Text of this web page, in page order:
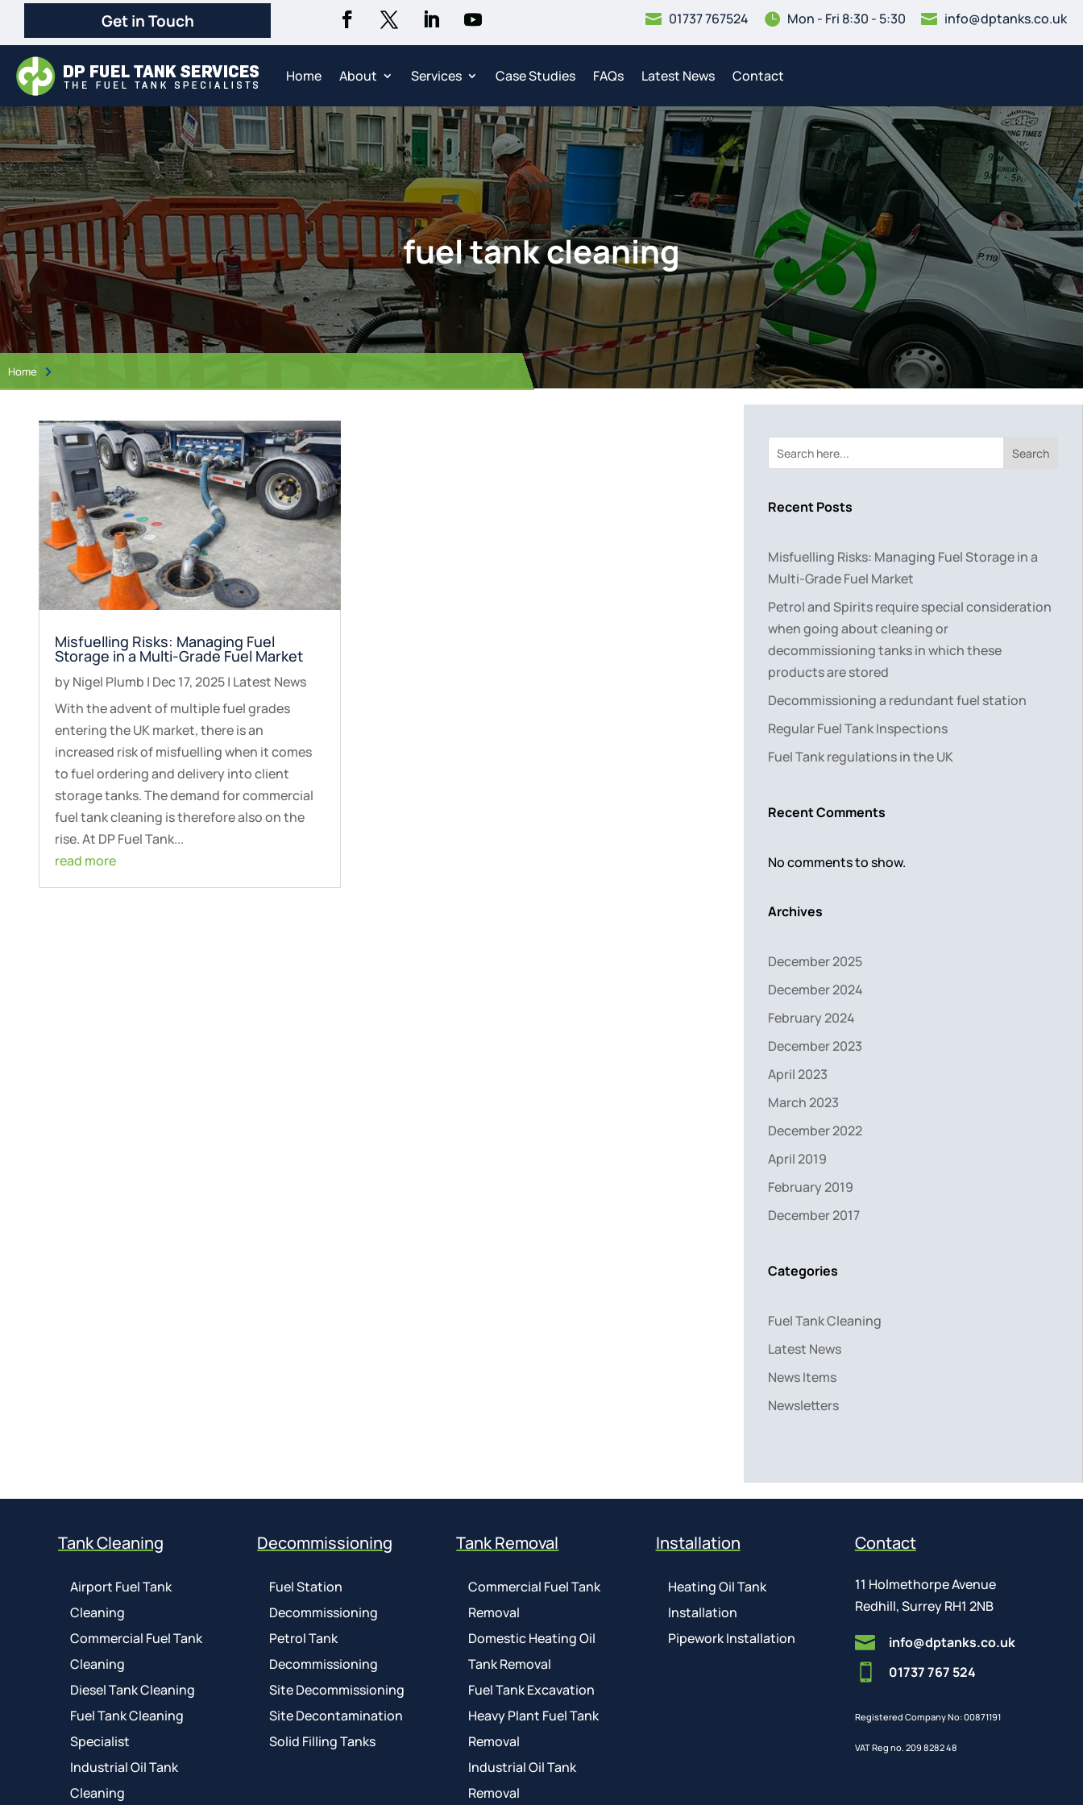
Get in Touch  01737 767524  Mon - Fri 8:30 - 5:30  info@dptanks.co.uk
Home About Services Case Studies FAQs Latest News Contact
fuel tank cleaning
Home 
Misfuelling Risks: Managing Fuel
Storage in a Multi-Grade Fuel Market
byNigel Plumb | Dec 17, 2025| Latest News
With the advent of multiple fuel grades
entering the UK market, there is an
increased risk of misfuelling when it comes
to fuel ordering and delivery into client
storage tanks. The demand for commercial
fuel tank cleaning is therefore also on the
rise. At DP Fuel Tank...
read more
Search
Recent Posts
Misfuelling Risks: Managing Fuel Storage in a
Multi-Grade Fuel Market
Petrol and Spirits require special consideration
when going about cleaning or
decommissioning tanks in which these
products are stored
Decommissioning a redundant fuel station
Regular Fuel Tank Inspections
Fuel Tank regulations in the UK
Recent Comments
No comments to show.
Archives
December 2025
December 2024
February 2024
December 2023
April 2023
March 2023
December 2022
April 2019
February 2019
December 2017
Categories
Fuel Tank Cleaning
Latest News
News Items
Newsletters
Tank Cleaning
Airport Fuel Tank
Cleaning
Commercial Fuel Tank
Cleaning
Diesel Tank Cleaning
Fuel Tank Cleaning
Specialist
Industrial Oil Tank
Cleaning
Decommissioning
Fuel Station
Decommissioning
Petrol Tank
Decommissioning
Site Decommissioning
Site Decontamination
Solid Filling Tanks
Tank Removal
Commercial Fuel Tank
Removal
Domestic Heating Oil
Tank Removal
Fuel Tank Excavation
Heavy Plant Fuel Tank
Removal
Industrial Oil Tank
Removal
Installation
Heating Oil Tank
Installation
Pipework Installation
Contact
11 Holmethorpe Avenue
Redhill, Surrey RH1 2NB
 info@dptanks.co.uk
 01737 767 524
Registered Company No: 00871191
VAT Reg no. 209 8282 48